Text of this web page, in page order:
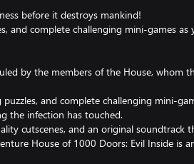
before it destroys mankind!
and complete challenging mini-games as
by the members of the House, whom
and complete challenging mini-
the infection has touched.
cutscenes, and an original soundtrack
House of 1000 Doors: Evil Inside is